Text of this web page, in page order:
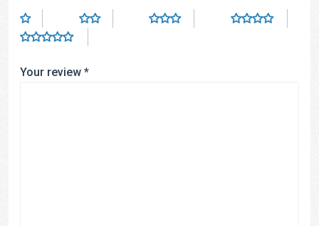
Your review *